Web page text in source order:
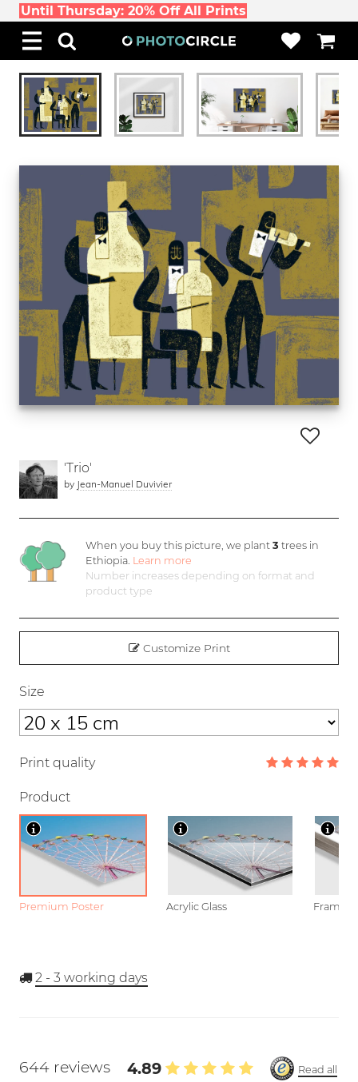
Until Thursday: 20% Off All Prints
'Trio'
by Jean-Manuel Duvivier
When you buy this picture, we plant3 trees in
Ethiopia. Learn more
Number increases depending on format and
product type
Customize Print
Size
Print quality
Product
Premium Poster Acrylic Glass Framed
2 - 3 working days
644 reviews 4.89
Read all